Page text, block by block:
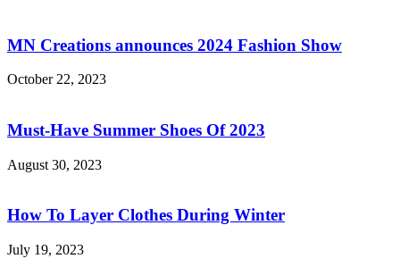
MN Creations announces 2024 Fashion Show
October 22, 2023
Must-Have Summer Shoes Of 2023
August 30, 2023
How To Layer Clothes During Winter
July 19, 2023